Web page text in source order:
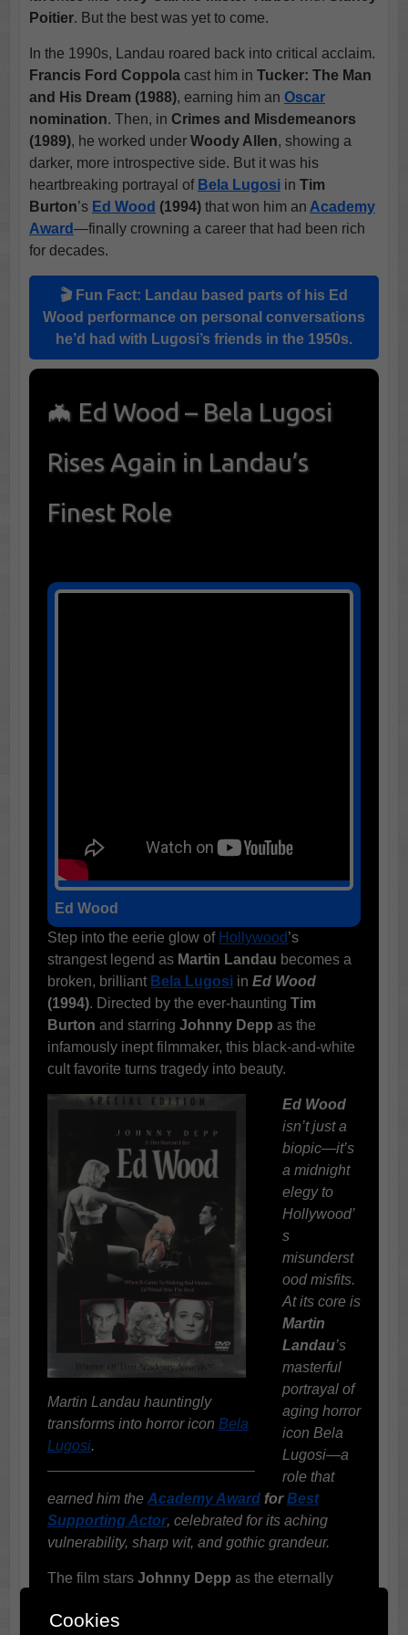
Poitier. But the best was yet to come.
In the 1990s, Landau roared back into critical acclaim.
Francis Ford Coppolacast him in Tucker: The Man
and His Dream (1988), earning him an Oscar
nomination. Then, in Crimes and Misdemeanors
(1989), he worked under Woody Allen, showing a
darker, more introspective side. But it was his
heartbreaking portrayal of Bela Lugosiin Tim
Burton’s Ed Wood (1994)that won him an Academy
Award—finally crowning a career that had been rich
for decades.
🎬 Fun Fact: Landau based parts of his Ed
Wood performance on personal conversations
he’d had with Lugosi’s friends in the 1950s.
🦇 Ed Wood – Bela Lugosi
Rises Again in Landau’s
Finest Role
Ed Wood
Step into the eerie glow of Hollywood’s
strangest legend as Martin Landau becomes a
broken, brilliant Bela Lugosiin Ed Wood
(1994). Directed by the ever-haunting Tim
Burton and starring Johnny Depp as the
infamously inept filmmaker, this black-and-white
cult favorite turns tragedy into beauty.
Martin Landau hauntingly
transforms into horror icon Bela
Lugosi.
Ed Wood
isn’t just a
biopic—it’s
a midnight
elegy to
Hollywood’
s
misunderst
ood misfits.
At its core is
Martin
Landau’s
masterful
portrayal of
aging horror
icon Bela
Lugosi—a
role that
earned him the Academy AwardforBest
Supporting Actor, celebrated for its aching
vulnerability, sharp wit, and gothic grandeur.
The film stars Johnny Depp as the eternally
Wood, with
Cookies